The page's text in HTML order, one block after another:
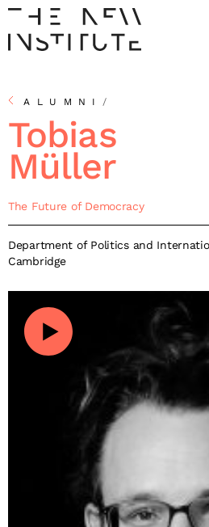
ALUMNI /
Tobias
Müller
The Future of Democracy
Department of Politics and
Cambridge